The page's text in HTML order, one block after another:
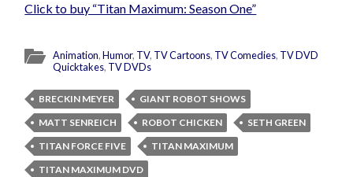
Click to buy “Titan Maximum: Season One”
Animation,Humor, TV, TV Cartoons, TV Comedies, TV DVD
Quicktakes, TV DVDs
BRECKIN MEYER
GIANT ROBOT SHOWS
MATT SENREICH
ROBOT CHICKEN
SETH GREEN
TITAN FORCE FIVE
TITAN MAXIMUM
TITAN MAXIMUM DVD